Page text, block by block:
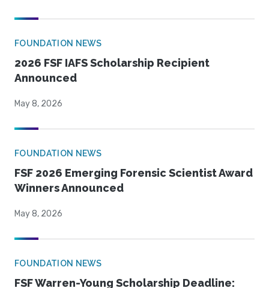
FOUNDATION NEWS
2026 FSF IAFS Scholarship Recipient
Announced
May 8, 2026
FOUNDATION NEWS
FSF 2026 Emerging Forensic Scientist Award
Winners Announced
May 8, 2026
FOUNDATION NEWS
FSF Warren-Young Scholarship Deadline: